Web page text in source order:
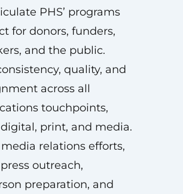
PHS’ programs
for donors, funders,
and the public.
quality, and
across all
touchpoints,
print, and media.
relations efforts,
outreach,
preparation, and